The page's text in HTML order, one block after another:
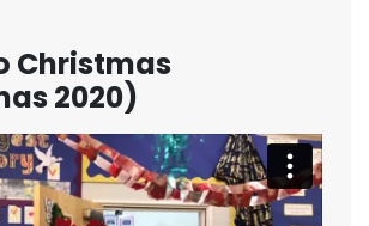
Christmas
2020)